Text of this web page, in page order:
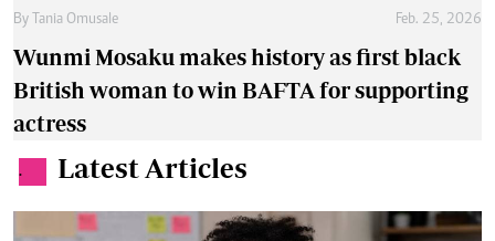
By Tania Omusale Feb. 25, 2026
Wunmi Mosaku makes history as first black
British woman to win BAFTA for supporting
actress
. Latest Articles